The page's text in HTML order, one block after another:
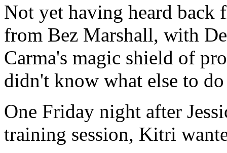
Not yet having heard back
from Bez Marshall, with
Carma's magic shield of
didn't know what else to
One Friday night after
training session, Kitri